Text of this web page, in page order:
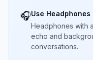
🎧Use Headphones
Headphones with
echo and
conversations.